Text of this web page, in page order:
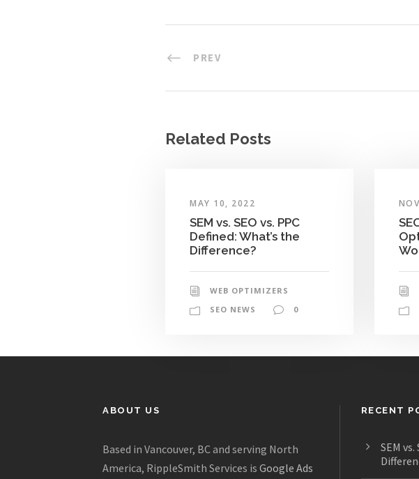
PREV
Related Posts
MAY 10, 2022
SEM vs. SEO vs. PPC
Defined: What’s the
Difference?
WEB OPTIMIZERS
SEO NEWS
0
ABOUT US
Based in Vancouver, BC and serving North
America, RippleSmith Services is Google Ads
RECENT
SEM